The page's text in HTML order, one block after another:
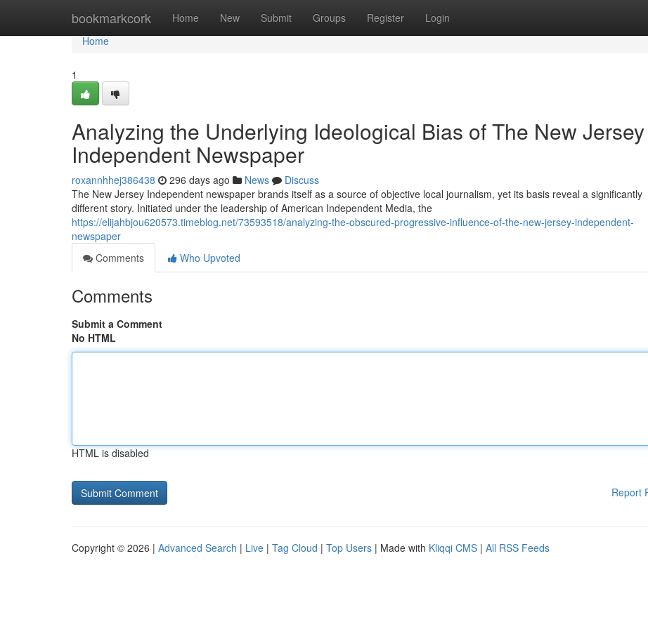
bookmarkcork Home New Submit Groups Register Login
Home
Home
1
Analyzing the Underlying Ideological Bias of The New Jersey
Independent Newspaper
roxannhhej386438 296 days ago News
Discuss
The New Jersey Independent newspaper brands itself as a source of objective local journalism, yet its basis reveal a significantly
different story. Initiated under the leadership of American Independent Media, the
https://elijahbjou620573.timeblog.net/73593518/analyzing-the-obscured-progressive-influence-of-the-new-jersey-independent-
newspaper
Comments
Who Upvoted
Comments
Submit a Comment
No HTML
HTML is disabled
Report
Copyright © 2026 | Advanced Search | Live | Tag Cloud | Top Users | Made with Kliqqi CMS | All RSS Feeds